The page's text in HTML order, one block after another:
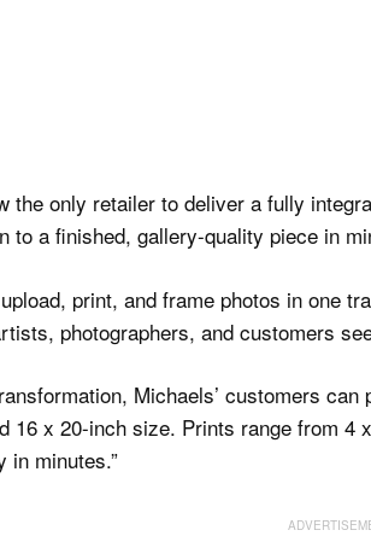
the only retailer to deliver a fully
to a finished, gallery-quality piece in
print, and frame photos in one
photographers, and customers
Michaels’ customers
16 x 20-inch size. Prints range from
in minutes.”